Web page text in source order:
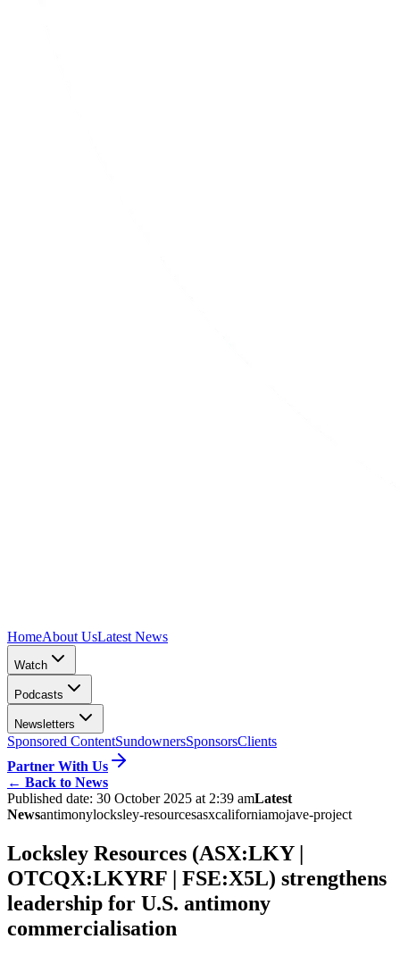
HomeAbout UsLatest News
Watch
Podcasts
Newsletters
Sponsored ContentSundownersSponsorsClients
Partner With Us
← Back to News
Published date: 30 October 2025 at 2:39 amLatest
Newsantimonylocksley-resourcesasxcaliforniamojave-project
Locksley Resources (ASX:LKY |
OTCQX:LKYRF | FSE:X5L) strengthens
leadership for U.S. antimony
commercialisation